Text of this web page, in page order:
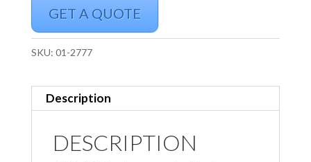
GET A QUOTE
SKU: 01-2777
Description
DESCRIPTION